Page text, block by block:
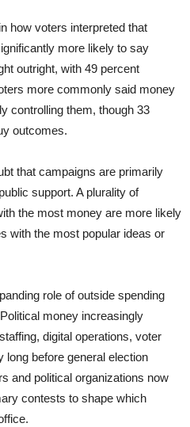
how voters interpreted that
more likely to say
outright, with 49 percent
more commonly said money
controlling them, though 33
outcomes.
that campaigns are primarily
support. A plurality of
the most money are more likely
with the most popular ideas or
role of outside spending
money increasingly
digital operations, voter
long before general election
and political organizations now
contests to shape which